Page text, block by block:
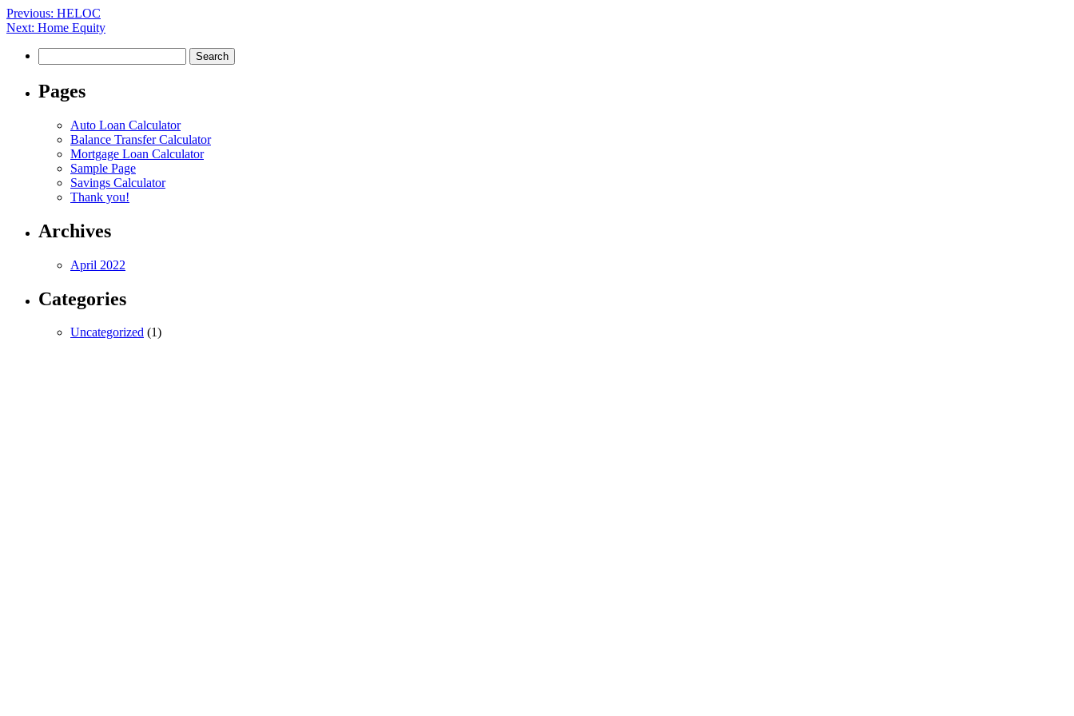
Post
navigation
Previous: HELOC
Next: Home Equity
for:
Pages
Auto Loan Calculator
Balance Transfer Calculator
Mortgage Loan Calculator
Sample Page
Savings Calculator
Thank you!
Archives
April 2022
Categories
Uncategorized (1)